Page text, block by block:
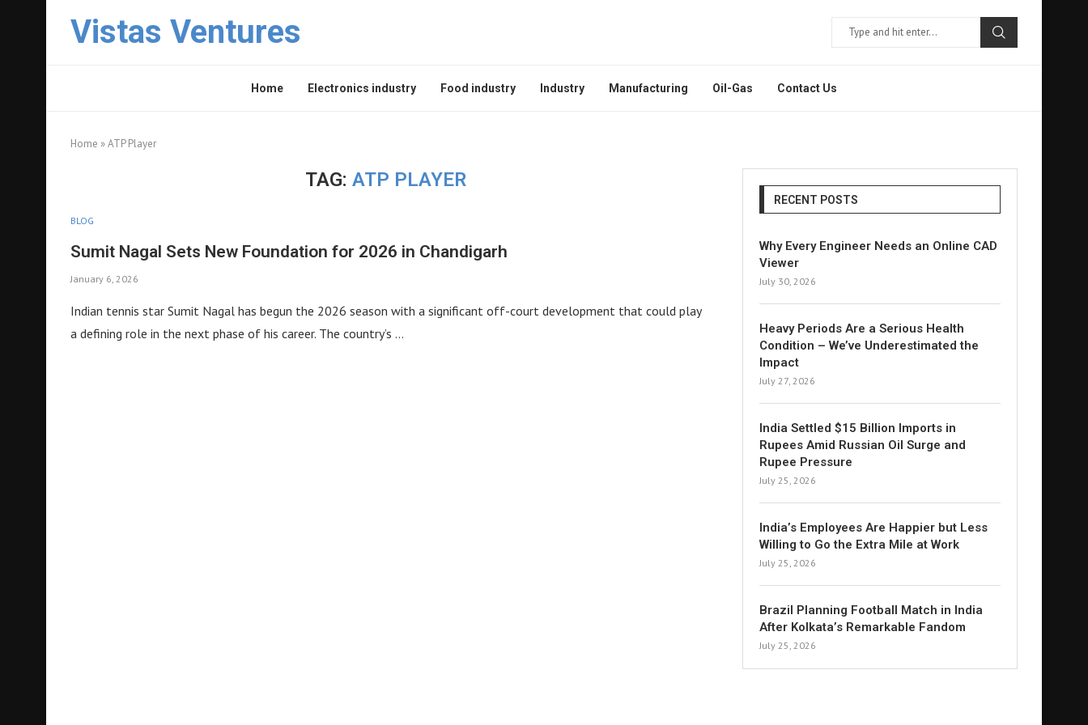
Vistas Ventures
Home Electronics industry Food industry Industry Manufacturing Oil-Gas Contact Us
Home »ATP Player
TAG:ATP PLAYER
BLOG
Sumit Nagal Sets New Foundation for 2026 in Chandigarh
January 6, 2026
Indian tennis star Sumit Nagal has begun the 2026 season with a significant off-court development that could play
a defining role in the next phase of his career. The country’s …
RECENT POSTS
Why Every Engineer Needs an Online CAD
Viewer
July 30, 2026
Heavy Periods Are a Serious Health
Condition – We’ve Underestimated the
Impact
July 27, 2026
India Settled $15 Billion Imports in
Rupees Amid Russian Oil Surge and
Rupee Pressure
July 25, 2026
India’s Employees Are Happier but Less
Willing to Go the Extra Mile at Work
July 25, 2026
Brazil Planning Football Match in India
After Kolkata’s Remarkable Fandom
July 25, 2026